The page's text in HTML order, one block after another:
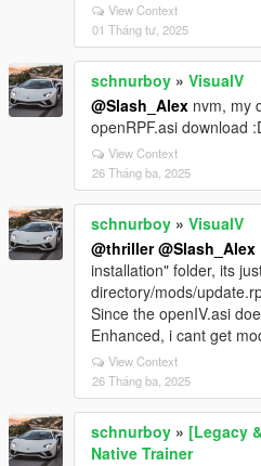
View Context
01 Tháng tư, 2025
schnurboy » VisualV
@Slash_Alex nvm, my
openRPF.asi download
View Context
26 Tháng ba, 2025
schnurboy » VisualV
@thriller @Slash_Alex
installation" folder, its
directory/mods/
Since the openIV.asi
Enhanced, i cant get
View Context
26 Tháng ba, 2025
schnurboy » [Legacy
Native Trainer